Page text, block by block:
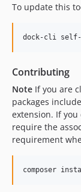
To update this
Contributing
Note If you are
packages
extension. If
require the
requirement